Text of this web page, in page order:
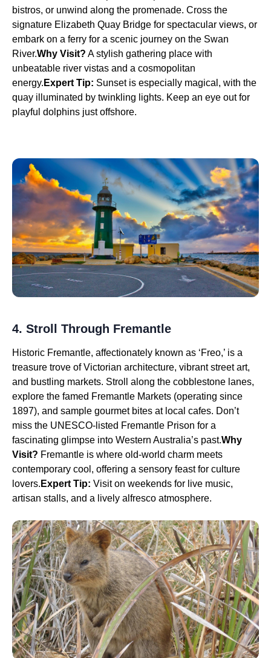
bistros, or unwind along the promenade. Cross the
signature Elizabeth Quay Bridge for spectacular views, or
embark on a ferry for a scenic journey on the Swan
River.Why Visit? A stylish gathering place with
unbeatable river vistas and a cosmopolitan
energy. Expert Tip: Sunset is especially magical, with the
quay illuminated by twinkling lights. Keep an eye out for
playful dolphins just offshore.
4. Stroll Through Fremantle
Historic Fremantle, affectionately known as ‘Freo,’ is a
treasure trove of Victorian architecture, vibrant street art,
and bustling markets. Stroll along the cobblestone lanes,
explore the famed Fremantle Markets (operating since
1897), and sample gourmet bites at local cafes. Don’t
miss the UNESCO-listed Fremantle Prison for a
fascinating glimpse into Western Australia’s past.Why
Visit? Fremantle is where old-world charm meets
contemporary cool, offering a sensory feast for culture
lovers. Expert Tip: Visit on weekends for live music,
artisan stalls, and a lively alfresco atmosphere.